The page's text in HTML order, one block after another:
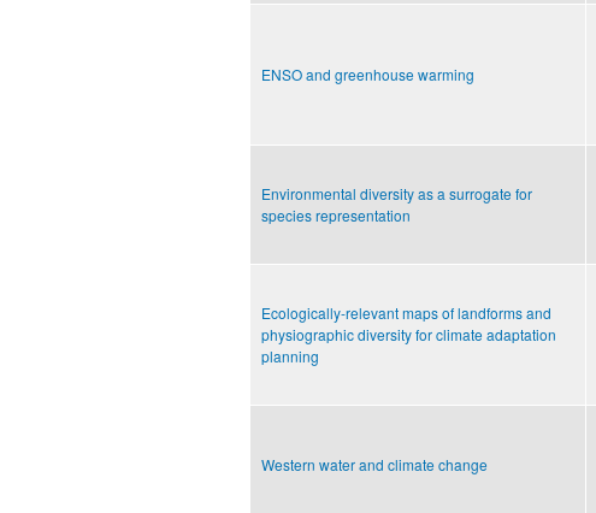
ENSO and greenhouse warming
Environmental diversity as a surrogate for
species representation
Ecologically-relevant maps of landforms and
physiographic diversity for climate adaptation
planning
Western water and climate change